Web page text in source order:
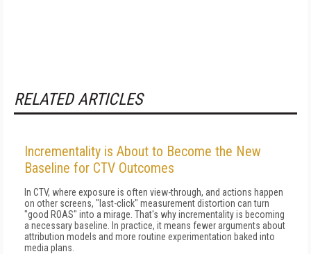
RELATED ARTICLES
Incrementality is About to Become the New
Baseline for CTV Outcomes
In CTV, where exposure is often view-through, and actions happen
on other screens, "last-click" measurement distortion can turn
"good ROAS" into a mirage. That's why incrementality is becoming
a necessary baseline. In practice, it means fewer arguments about
attribution models and more routine experimentation baked into
media plans.